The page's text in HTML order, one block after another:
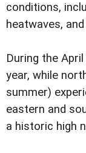
conditions,
heatwaves,
During the
year, while
summer)
eastern and
a historic high